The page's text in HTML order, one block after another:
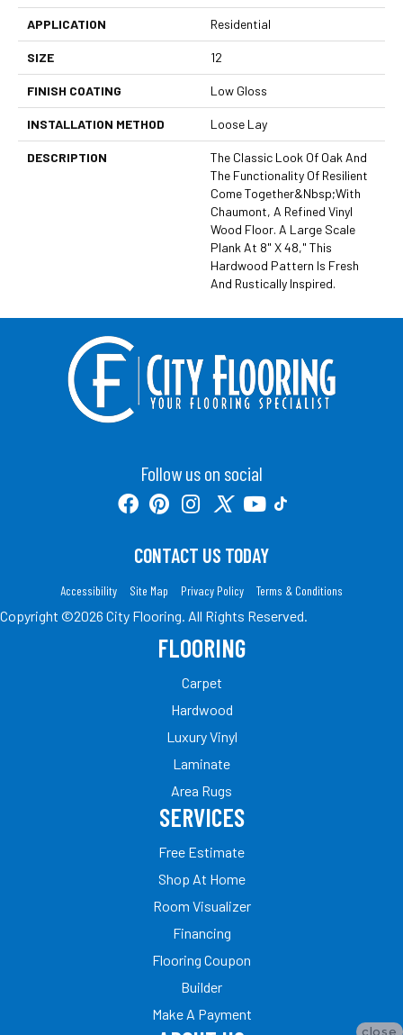
APPLICATION Residential
SIZE 12
FINISH COATING Low Gloss
INSTALLATION METHOD Loose Lay
DESCRIPTION
The Classic Look Of Oak And
The Functionality Of Resilient
Come Together&nbsp;with
Chaumont, A Refined Vinyl
Wood Floor. A Large Scale
Plank At 8" X 48," This
Hardwood Pattern Is Fresh
And Rustically Inspired.
Follow us on social
CONTACT US TODAY
Accessibility Site Map Privacy Policy Terms & Conditions
Copyright ©2026 City Flooring. All Rights Reserved.
FLOORING
Carpet
Hardwood
Luxury Vinyl
Laminate
Area Rugs
SERVICES
Free Estimate
Shop At Home
Room Visualizer
Financing
Flooring Coupon
Builder
Make A Payment
close